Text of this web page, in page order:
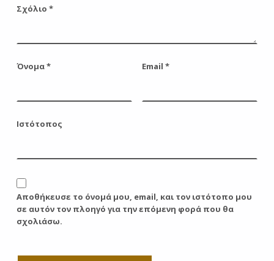
Σχόλιο *
Όνομα* Email *
Ιστότοπος
Αποθήκευσε το όνομά μου, email, και τον ιστότοπο μου
σε αυτόν τον πλοηγό για την επόμενη φορά που θα
σχολιάσω.